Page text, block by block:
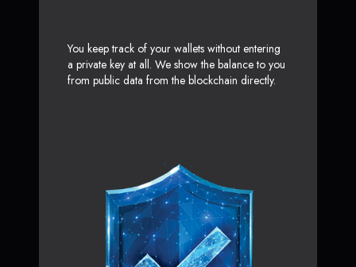
You keep track of your wallets without entering
a private key at all. We show the balance to you
from public data from the blockchain directly.